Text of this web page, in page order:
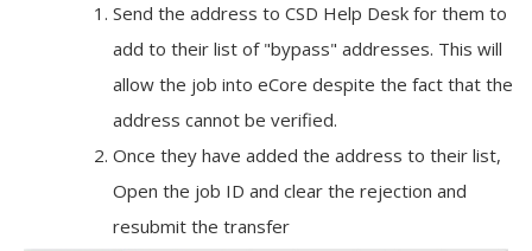
Send the address to CSD Help Desk for them to
add to their list of "bypass" addresses. This will
allow the job into eCore despite the fact that the
address cannot be verified.
Once they have added the address to their list,
Open the job ID and clear the rejection and
resubmit the transfer